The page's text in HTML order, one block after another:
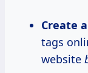
Create
tags
website